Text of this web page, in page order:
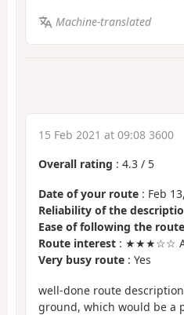
Machine-translated
15 Feb 2021 at 09:08 3600
Overall rating : 4.3 / 5
Date of your route : Feb
Reliability of the
Ease of following the route
Route interest : ★★★☆☆
Very busy route : Yes
well-done route
ground, which would be a